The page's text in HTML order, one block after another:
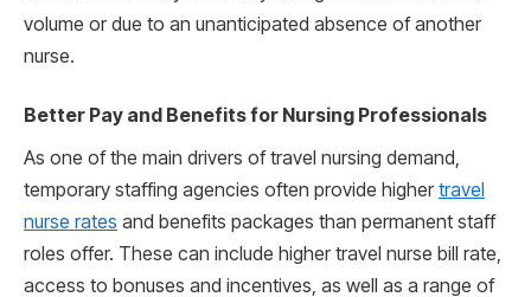
volume or due to an unanticipated absence of another
nurse.
Better Pay and Benefits for Nursing Professionals
As one of the main drivers of travel nursing demand,
temporary staffing agencies often provide higher travel
nurse rates and benefits packages than permanent staff
roles offer. These can include higher travel nurse bill rate,
access to bonuses and incentives, as well as a range of